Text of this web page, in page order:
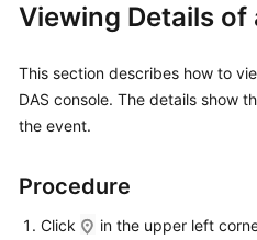
Service
Getting
Started
User
Viewing Details of
This section describes how to
DAS console. The details show
the event.
Procedure
Click
in the upper left